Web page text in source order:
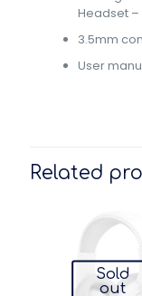
Headset –
3.5mm
User
Related
Sold
out